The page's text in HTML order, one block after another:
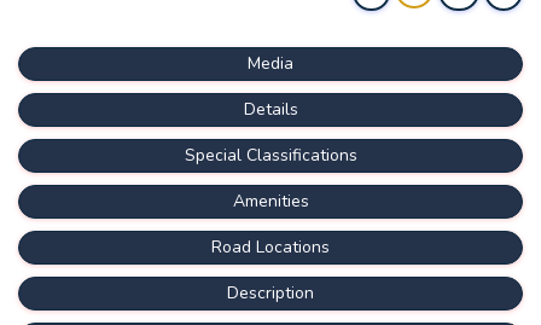
Media
Details
Special Classifications
Amenities
Road Locations
Description